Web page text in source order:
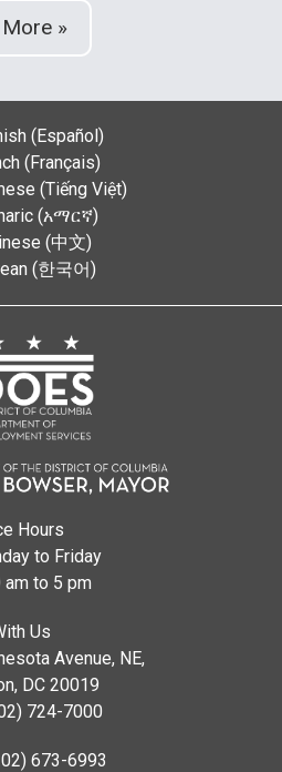
More »
(Español)
(Français)
(Tiếng Việt)
(አማርኛ)
(中文)
(한국어)
Hours
to Friday
am to 5 pm
Us
Avenue, NE,
DC 20019
724-7000
673-6993